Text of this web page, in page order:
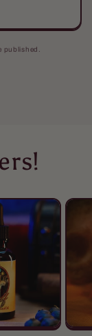
published.